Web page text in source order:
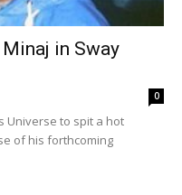
in Sway
0
Universe to spit a hot
of his forthcoming